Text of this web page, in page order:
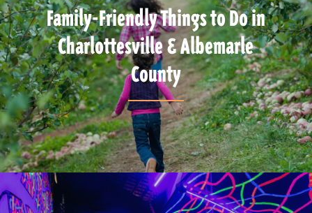
Family-Friendly Things to Do in
Charlottesville & Albemarle
County